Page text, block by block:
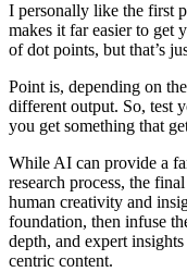
I personally like the first
makes it far easier to get
of dot points, but that’s
Point is, depending on
different output. So, test
you get something that
While AI can provide a
research process, the
human creativity and
foundation, then infuse
depth, and expert
centric content.